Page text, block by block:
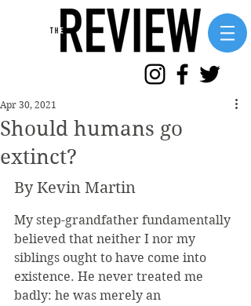
Should humans go
extinct?
Apr 30, 2021
By Kevin Martin
My step-grandfather fundamentally
believed that neither I nor my
siblings ought to have come into
existence. He never treated me
badly: he was merely an